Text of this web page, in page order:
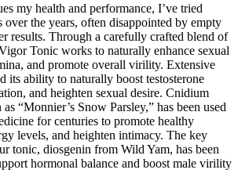
my health and performance, I’ve tried
over the years, often disappointed by empty
results. Through a carefully crafted blend of
Tonic works to naturally enhance sexual
and promote overall virility. Extensive
its ability to naturally boost testosterone
and heighten sexual desire. Cnidium
“Monnier’s Snow Parsley,” has been used
for centuries to promote healthy
levels, and heighten intimacy. The key
tonic, diosgenin from Wild Yam, has been
hormonal balance and boost male virility